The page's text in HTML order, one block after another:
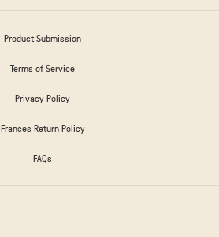
Product Submission
Terms of Service
Privacy Policy
Frances Return Policy
FAQs